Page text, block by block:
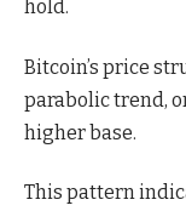
hold.
Bitcoin’s price
parabolic trend,
higher base.
This pattern